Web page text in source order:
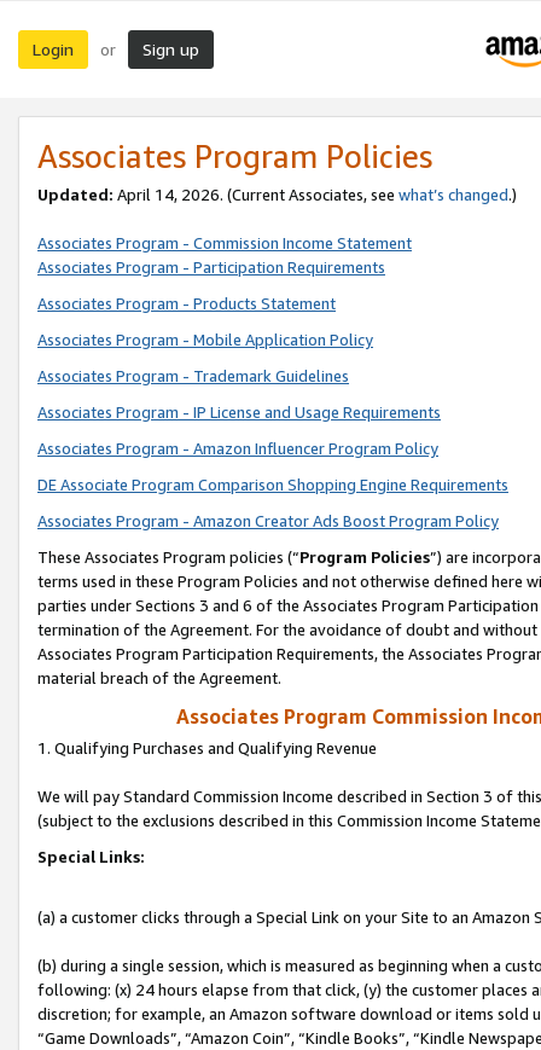
Login or Sign up
Associates Program Policies
Updated: April 14, 2026. (Current Associates, see what’s changed.)
Associates Program - Commission Income Statement
Associates Program - Participation Requirements
Associates Program - Products Statement
Associates Program - Mobile Application Policy
Associates Program - Trademark Guidelines
Associates Program - IP License and Usage Requirements
Associates Program - Amazon Influencer Program Policy
DE Associate Program Comparison Shopping Engine Requirements
Associates Program - Amazon Creator Ads Boost Program Policy
These Associates Program policies (“Program Policies”) are
terms used in these Program Policies and not otherwise defined
parties under Sections 3 and 6 of the Associates Program
termination of the Agreement. For the avoidance of doubt and
Associates Program Participation Requirements, the Associates
material breach of the Agreement.
Associates Program Commission
1. Qualifying Purchases and Qualifying Revenue
We will pay Standard Commission Income described in Section 3 of
(subject to the exclusions described in this Commission Income
Special Links:
(a) a customer clicks through a Special Link on your Site to an Amazon
(b) during a single session, which is measured as beginning when a
following: (x) 24 hours elapse from that click, (y) the customer
discretion; for example, an Amazon software download or items sold
“Game Downloads”, “Amazon Coin”, “Kindle Books”, “Kindle